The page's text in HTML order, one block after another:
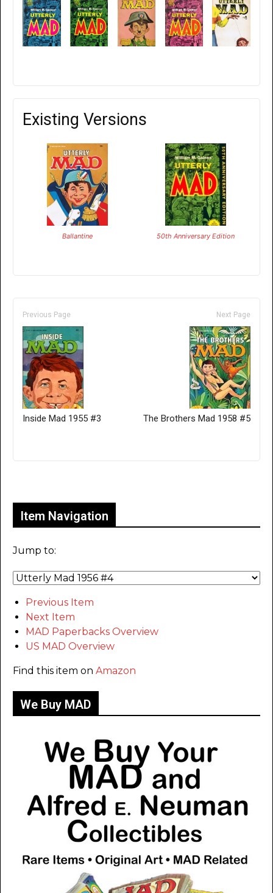
Existing Versions
Ballantine 50th Anniversary Edition
Previous Page
Inside Mad 1955 #3
Next Page
The Brothers Mad 1958 #5
Item Navigation
Jump to:
Previous Item
Next Item
MAD Paperbacks Overview
US MAD Overview
Find this item on Amazon
We Buy MAD